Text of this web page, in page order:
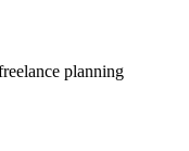
planning